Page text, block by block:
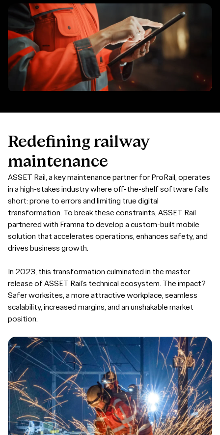
Redefining railway
maintenance
ASSET Rail, a key maintenance partner for ProRail, operates
in a high-stakes industry where off-the-shelf software falls
short: prone to errors and limiting true digital
transformation. To break these constraints, ASSET Rail
partnered with Framna to develop a custom-built mobile
solution that accelerates operations, enhances safety, and
drives business growth.
In 2023, this transformation culminated in the master
release of ASSET Rail’s technical ecosystem. The impact?
Safer worksites, a more attractive workplace, seamless
scalability, increased margins, and an unshakable market
position.